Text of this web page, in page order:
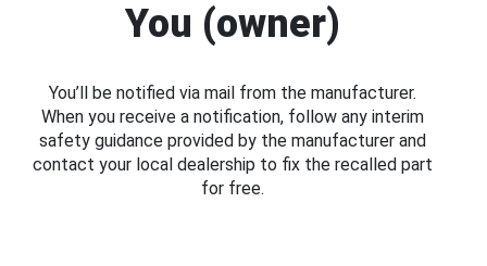
You (owner)
You’ll be notified via mail from the manufacturer.
When you receive a notification, follow any interim
safety guidance provided by the manufacturer and
contact your local dealership to fix the recalled part
for free.